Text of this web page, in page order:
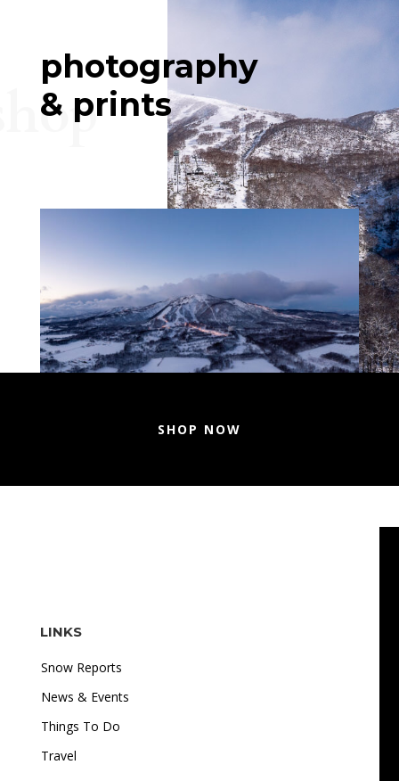
photography
& prints
SHOP NOW
LINKS
Snow Reports
News & Events
Things To Do
Travel